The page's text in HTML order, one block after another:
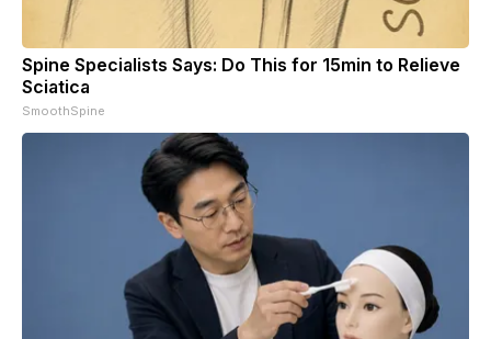
Spine Specialists Says: Do This for 15min to Relieve
Sciatica
SmoothSpine